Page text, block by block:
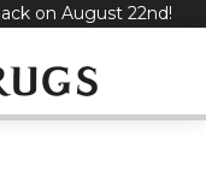
on August 22nd!